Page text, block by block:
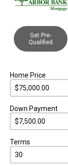
Get Pre-
Qualified
Home Price
Down Payment
Terms